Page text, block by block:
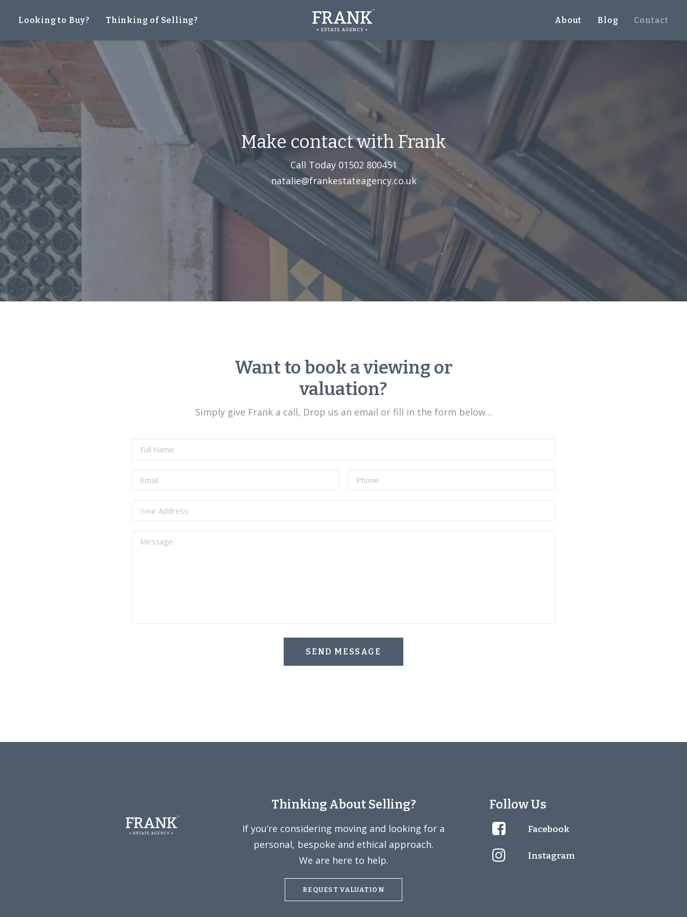
Looking to Buy? Thinking of Selling? About Blog Contact
Make contact with Frank
Call Today 01502 800451‬
natalie@frankestateagency.co.uk
Want to book a viewing or
valuation?
Simply give Frank a call, Drop us an email or fill in the form below...
Thinking About Selling?
If you’re considering moving and looking for a
personal, bespoke and ethical approach.
We are here to help.
REQUEST VALUATION
Follow Us
Facebook
Instagram